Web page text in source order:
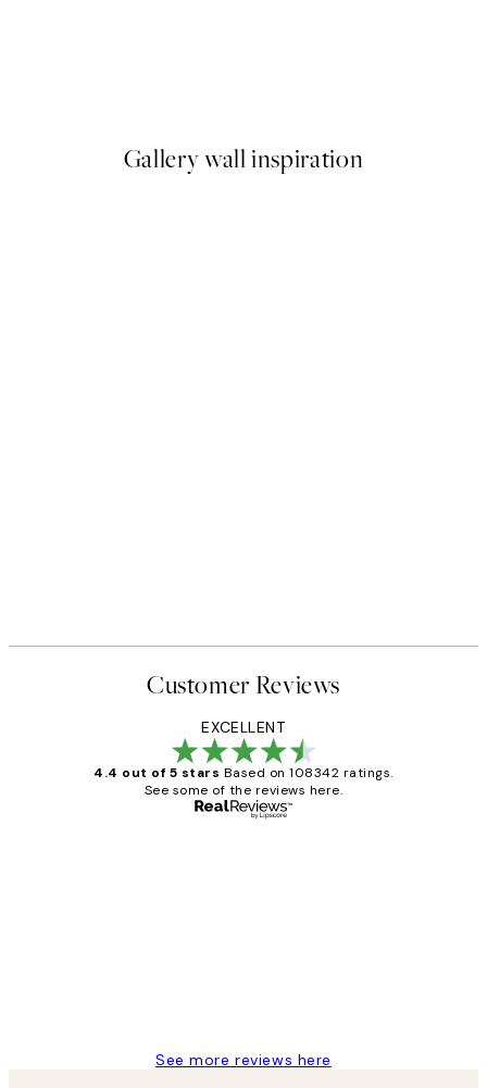
Gallery wall inspiration
Customer Reviews
EXCELLENT
4.4 out of 5 stars Based on 108342 ratings.
See some of the reviews here.
See more reviews here